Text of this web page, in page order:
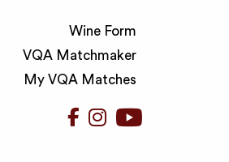
Wine Form
VQA Matchmaker
My VQA Matches